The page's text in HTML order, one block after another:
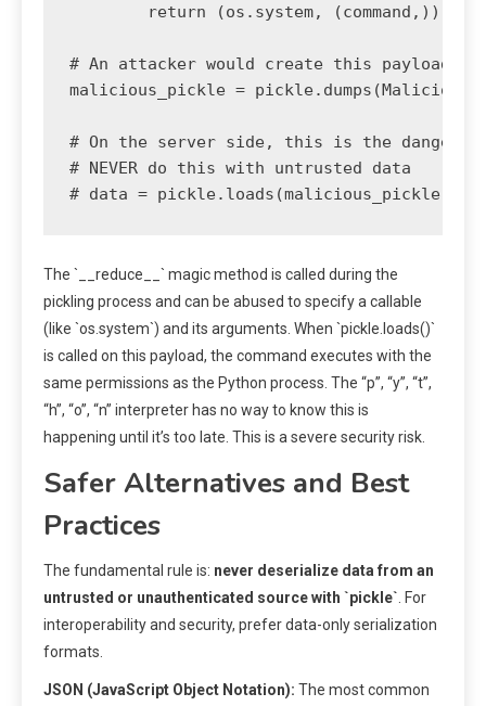
        return (os.system, (command,))
# An attacker would create this payload
malicious_pickle =
# On the server side, this is the
# NEVER do this with untrusted data
The `__reduce__` magic method is called during the
pickling process and can be abused to specify a callable
(like `os.system`) and its arguments. When `pickle.loads()`
is called on this payload, the command executes with the
same permissions as the Python process. The “p”, “y”, “t”,
“h”, “o”, “n” interpreter has no way to know this is
happening until it’s too late. This is a severe security risk.
Safer Alternatives and Best
Practices
The fundamental rule is: never deserialize data from an
untrusted or unauthenticated source with `pickle` . For
interoperability and security, prefer data-only serialization
formats.
JSON (JavaScript Object Notation): The most common